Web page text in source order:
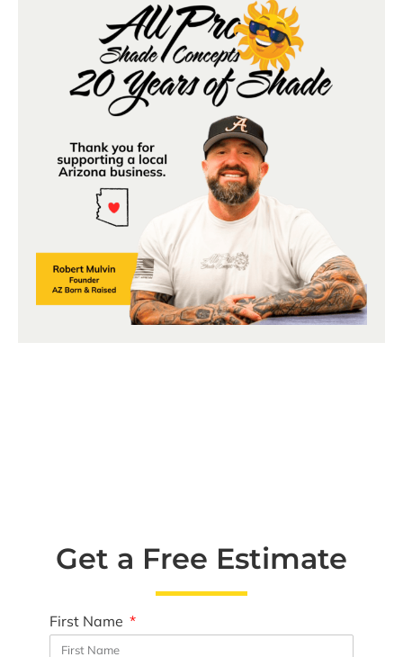
Get a Free Estimate
First Name